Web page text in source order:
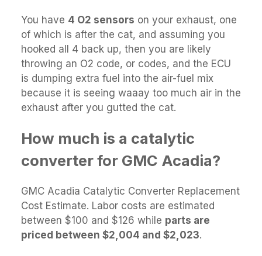
You have 4 O2 sensors on your exhaust, one
of which is after the cat, and assuming you
hooked all 4 back up, then you are likely
throwing an O2 code, or codes, and the ECU
is dumping extra fuel into the air-fuel mix
because it is seeing waaay too much air in the
exhaust after you gutted the cat.
How much is a catalytic
converter for GMC Acadia?
GMC Acadia Catalytic Converter Replacement
Cost Estimate. Labor costs are estimated
between $100 and $126 while parts are
priced between $2,004 and $2,023.